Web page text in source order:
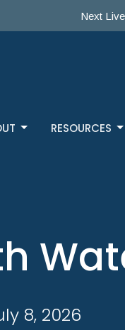
Next
RESOURCES
8, 2026